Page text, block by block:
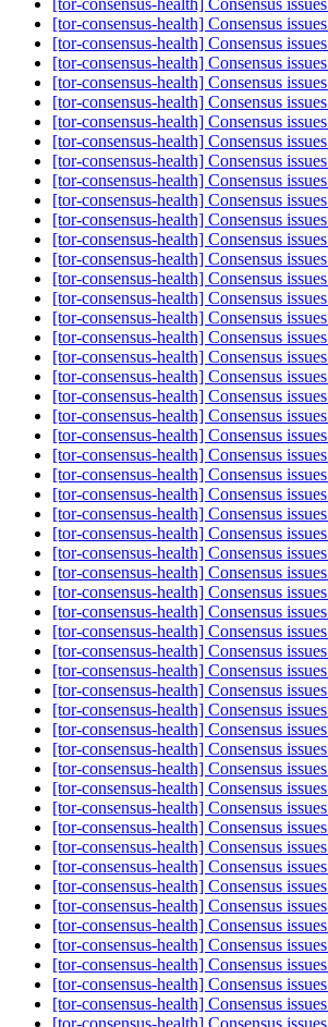
[tor-consensus-health] Consensus issues
[tor-consensus-health] Consensus issues
[tor-consensus-health] Consensus issues
[tor-consensus-health] Consensus issues
[tor-consensus-health] Consensus issues
[tor-consensus-health] Consensus issues
[tor-consensus-health] Consensus issues
[tor-consensus-health] Consensus issues
[tor-consensus-health] Consensus issues
[tor-consensus-health] Consensus issues
[tor-consensus-health] Consensus issues
[tor-consensus-health] Consensus issues
[tor-consensus-health] Consensus issues
[tor-consensus-health] Consensus issues
[tor-consensus-health] Consensus issues
[tor-consensus-health] Consensus issues
[tor-consensus-health] Consensus issues
[tor-consensus-health] Consensus issues
[tor-consensus-health] Consensus issues
[tor-consensus-health] Consensus issues
[tor-consensus-health] Consensus issues
[tor-consensus-health] Consensus issues
[tor-consensus-health] Consensus issues
[tor-consensus-health] Consensus issues
[tor-consensus-health] Consensus issues
[tor-consensus-health] Consensus issues
[tor-consensus-health] Consensus issues
[tor-consensus-health] Consensus issues
[tor-consensus-health] Consensus issues
[tor-consensus-health] Consensus issues
[tor-consensus-health] Consensus issues
[tor-consensus-health] Consensus issues
[tor-consensus-health] Consensus issues
[tor-consensus-health] Consensus issues
[tor-consensus-health] Consensus issues
[tor-consensus-health] Consensus issues
[tor-consensus-health] Consensus issues
[tor-consensus-health] Consensus issues
[tor-consensus-health] Consensus issues
[tor-consensus-health] Consensus issues
[tor-consensus-health] Consensus issues
[tor-consensus-health] Consensus issues
[tor-consensus-health] Consensus issues
[tor-consensus-health] Consensus issues
[tor-consensus-health] Consensus issues
[tor-consensus-health] Consensus issues
[tor-consensus-health] Consensus issues
[tor-consensus-health] Consensus issues
[tor-consensus-health] Consensus issues
[tor-consensus-health] Consensus issues
[tor-consensus-health] Consensus issues
[tor-consensus-health] Consensus issues